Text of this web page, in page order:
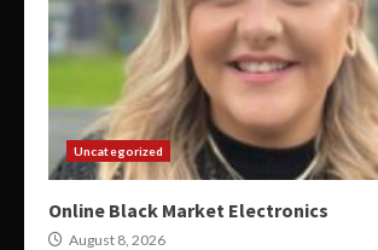
Uncategorized
Online Black Market Electronics
August 8, 2026